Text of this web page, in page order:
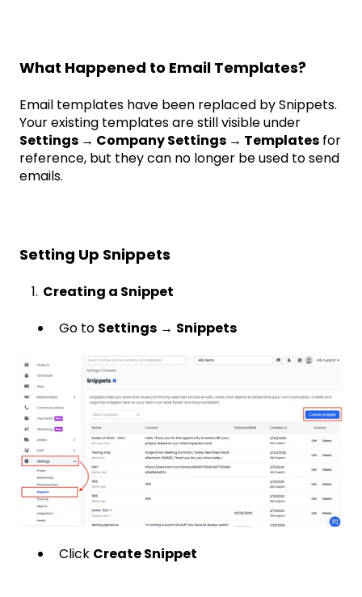
What Happened to Email Templates?
Email templates have been replaced by Snippets.
Your existing templates are still visible under
Settings → Company Settings → Templates for
reference, but they can no longer be used to send
emails.
Setting Up Snippets
1. Creating a Snippet
Go to Settings → Snippets
Click Create Snippet